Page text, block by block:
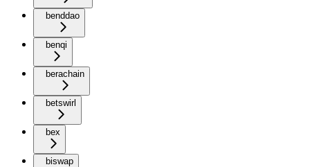
benddao
benqi
berachain
betswirl
bex
biswap